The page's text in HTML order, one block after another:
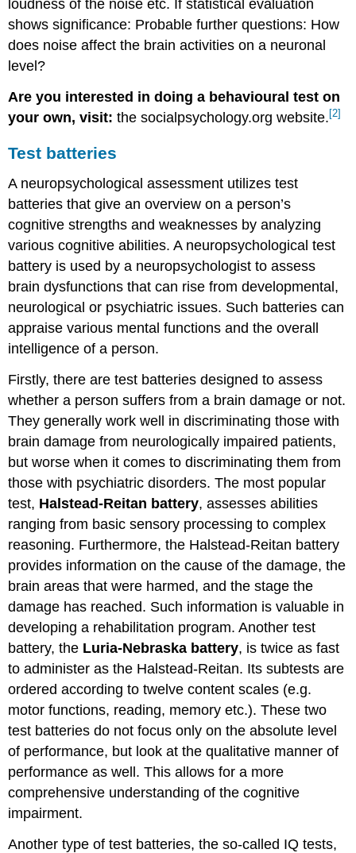
loudness of the noise etc. If statistical evaluation
shows significance: Probable further questions: How
does noise affect the brain activities on a neuronal
level?
Are you interested in doing a behavioural test on
your own, visit: the socialpsychology.org website. [2]
Test batteries
A neuropsychological assessment utilizes test
batteries that give an overview on a person’s
cognitive strengths and weaknesses by analyzing
various cognitive abilities. A neuropsychological test
battery is used by a neuropsychologist to assess
brain dysfunctions that can rise from developmental,
neurological or psychiatric issues. Such batteries can
appraise various mental functions and the overall
intelligence of a person.
Firstly, there are test batteries designed to assess
whether a person suffers from a brain damage or not.
They generally work well in discriminating those with
brain damage from neurologically impaired patients,
but worse when it comes to discriminating them from
those with psychiatric disorders. The most popular
test, Halstead-Reitan battery, assesses abilities
ranging from basic sensory processing to complex
reasoning. Furthermore, the Halstead-Reitan battery
provides information on the cause of the damage, the
brain areas that were harmed, and the stage the
damage has reached. Such information is valuable in
developing a rehabilitation program. Another test
battery, the Luria-Nebraska battery, is twice as fast
to administer as the Halstead-Reitan. Its subtests are
ordered according to twelve content scales (e.g.
motor functions, reading, memory etc.). These two
test batteries do not focus only on the absolute level
of performance, but look at the qualitative manner of
performance as well. This allows for a more
comprehensive understanding of the cognitive
impairment.
Another type of test batteries, the so-called IQ tests,